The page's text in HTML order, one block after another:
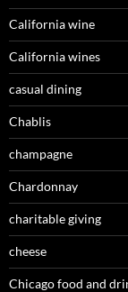
California wine
California wines
casual dining
Chablis
champagne
Chardonnay
charitable giving
cheese
Chicago food and